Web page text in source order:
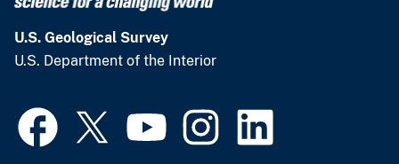
U.S. Geological Survey
U.S. Department of the Interior